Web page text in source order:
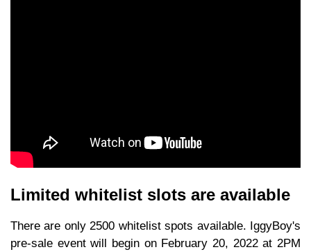
Limited whitelist slots are available
There are only 2500 whitelist spots available. IggyBoy's
pre-sale event will begin on February 20, 2022 at 2PM